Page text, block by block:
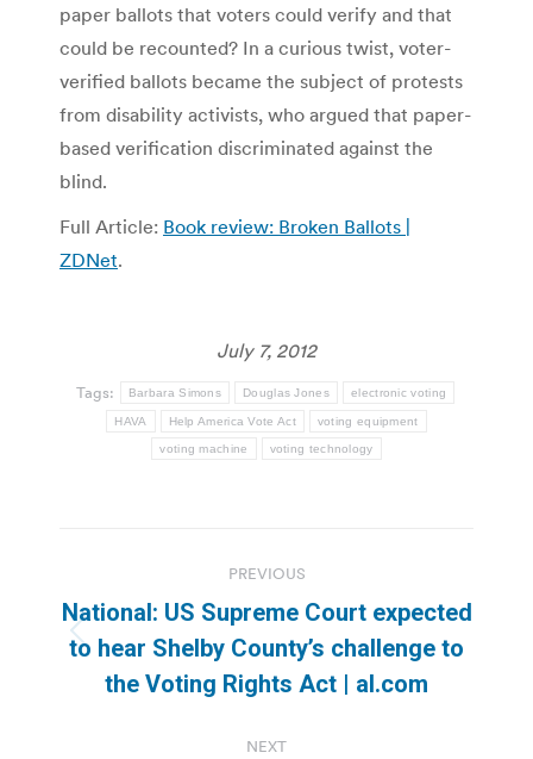
paper ballots that voters could verify and that
could be recounted? In a curious twist, voter-
verified ballots became the subject of protests
from disability activists, who argued that paper-
based verification discriminated against the
blind.
Full Article: Book review: Broken Ballots |
ZDNet.
July 7, 2012
Tags: Barbara Simons Douglas Jones electronic voting
HAVA Help America Vote Act voting equipment
voting machine voting technology
navigation
PREVIOUS
Previous
post:
National: US Supreme Court expected
to hear Shelby County’s challenge to
the Voting Rights Act | al.com
NEXT